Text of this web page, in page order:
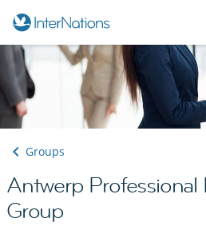
Groups
Antwerp Professional
Group